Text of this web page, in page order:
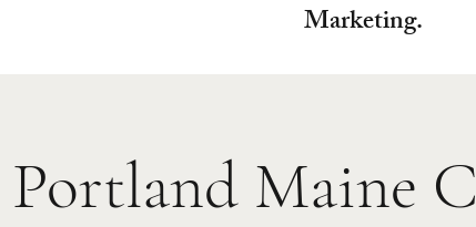
Marketing.
Portland Maine